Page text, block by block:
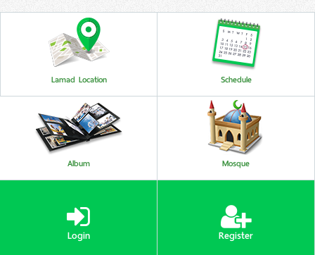
Lamad Location Schedule
Album Mosque
Login Register